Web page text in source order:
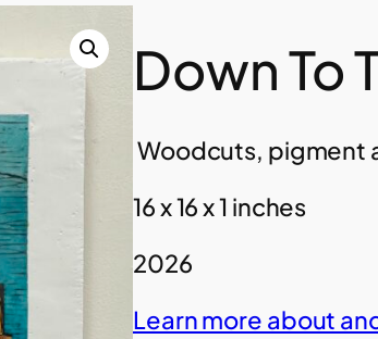
Down To
Woodcuts, pigment
16 x 16 x 1 inches
2026
Learn more about